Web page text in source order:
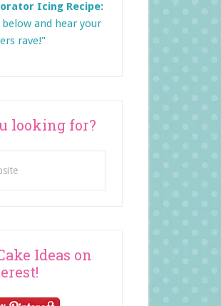
Icing Recipe:
and hear your
rave!"
looking for?
Ideas on